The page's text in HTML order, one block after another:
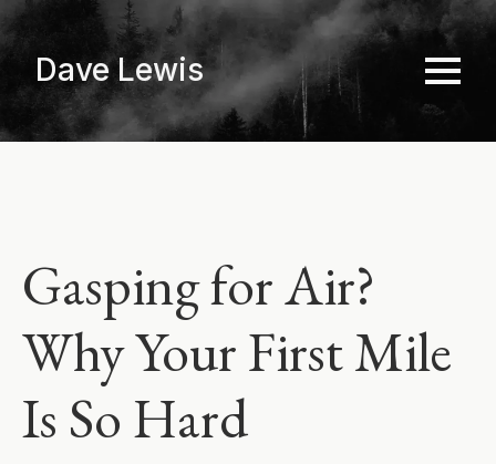
main
content
Dave Lewis
Gasping for Air?
Why Your First Mile
Is So Hard